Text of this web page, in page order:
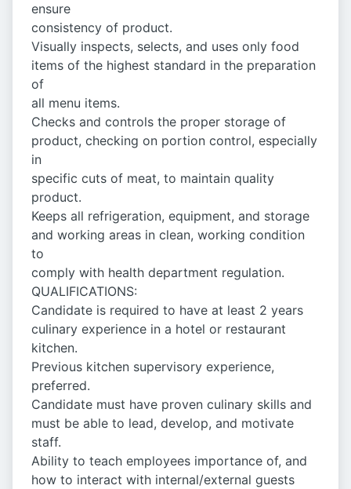
ensure
consistency of product.
Visually inspects, selects, and uses only food
items of the highest standard in the preparation
of
all menu items.
Checks and controls the proper storage of
product, checking on portion control, especially
in
specific cuts of meat, to maintain quality
product.
Keeps all refrigeration, equipment, and storage
and working areas in clean, working condition
to
comply with health department regulation.
QUALIFICATIONS:
Candidate is required to have at least 2 years
culinary experience in a hotel or restaurant
kitchen.
Previous kitchen supervisory experience,
preferred.
Candidate must have proven culinary skills and
must be able to lead, develop, and motivate
staff.
Ability to teach employees importance of, and
how to interact with internal/external guests